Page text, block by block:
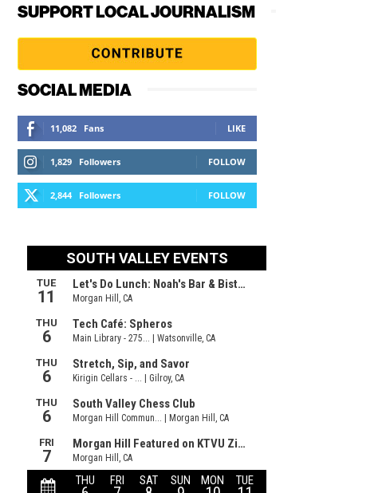
SUPPORT LOCAL JOURNALISM
SOCIAL MEDIA
11,082 Fans LIKE
1,829 Followers FOLLOW
2,844 Followers FOLLOW